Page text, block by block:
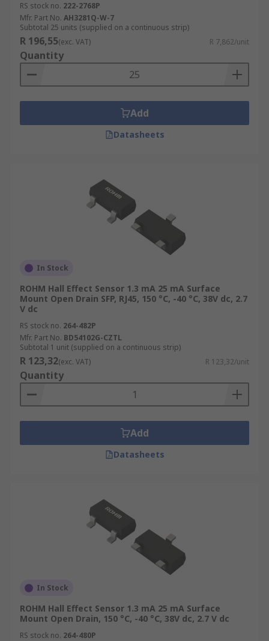
RS stock no. 222-2768P
Mfr. Part No. AH3281Q-W-7
Subtotal 25 units (supplied on a continuous strip)
R 196,55(exc. VAT) R 7,862/unit
Quantity
Add
Datasheets
In Stock
ROHM Hall Effect Sensor 1.3 mA 25 mA Surface
Mount Open Drain SFP, RJ45, 150 °C, -40 °C, 38V dc, 2.7
V dc
RS stock no. 264-482P
Mfr. Part No. BD54102G-CZTL
Subtotal 1 unit (supplied on a continuous strip)
R 123,32(exc. VAT) R 123,32/unit
Quantity
Add
Datasheets
In Stock
ROHM Hall Effect Sensor 1.3 mA 25 mA Surface
Mount Open Drain, 150 °C, -40 °C, 38V dc, 2.7 V dc
RS stock no. 264-480P